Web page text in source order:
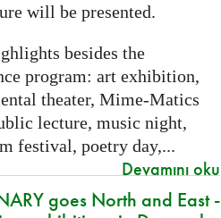
will be presented.
besides the
program: art exhibition,
theater, Mime-Matics
lecture, music night,
festival, poetry day,...
Devamını oku
goes North and East -